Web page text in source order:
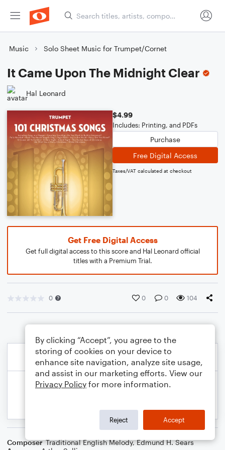
Music Solo Sheet Music for Trumpet/Cornet
It Came Upon The Midnight Clear
Hal Leonard
$4.99
Includes: Printing, and PDFs
Purchase
Free Digital Access
Taxes/VAT calculated at checkout
Get Free Digital Access
Get full digital access to this score and Hal Leonard official
titles with a Premium Trial.
0 0 0 104
Composer Traditional English Melody,Edmund H. Sears
By clicking “Accept”, you agree to the
storing of cookies on your device to
enhance site navigation, analyze site usage,
and assist in our marketing efforts. View our
Privacy Policy for more information.
Reject Accept